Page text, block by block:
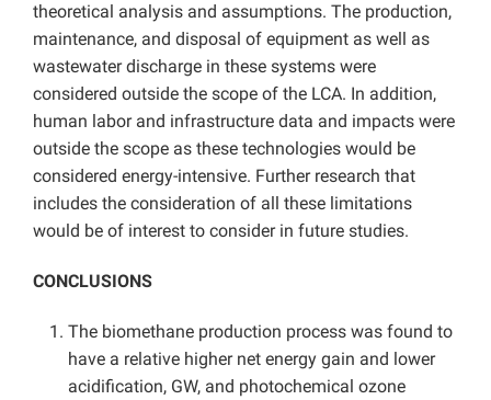
theoretical analysis and assumptions. The production,
maintenance, and disposal of equipment as well as
wastewater discharge in these systems were
considered outside the scope of the LCA. In addition,
human labor and infrastructure data and impacts were
outside the scope as these technologies would be
considered energy-intensive. Further research that
includes the consideration of all these limitations
would be of interest to consider in future studies.
CONCLUSIONS
The biomethane production process was found to
have a relative higher net energy gain and lower
acidification, GW, and photochemical ozone